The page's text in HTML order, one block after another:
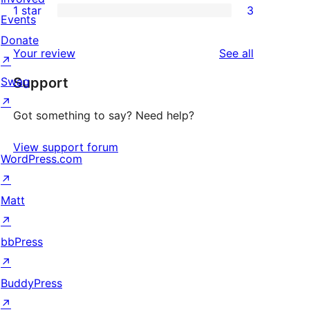
review
star
reviews
2-
star
reviews
3
1-
star
reviews
1 star 3
Your review See all
Support
Got something to say? Need help?
View support forum
Events
Donate
↗
Swag
↗
WordPress.com
↗
Matt
↗
bbPress
↗
BuddyPress
↗